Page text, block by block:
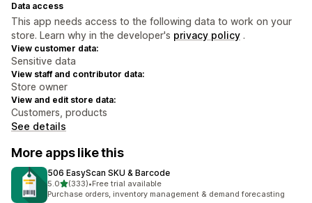
Data access
This app needs access to the following data to work on your
store. Learn why in the developer's privacy policy .
View customer data:
Sensitive data
View staff and contributor data:
Store owner
View and edit store data:
Customers, products
See details
More apps like this
506 EasyScan SKU & Barcode
5.0out of 5 stars
(333)
333 total reviews
•Free trial available
Purchase orders, inventory management & demand forecasting